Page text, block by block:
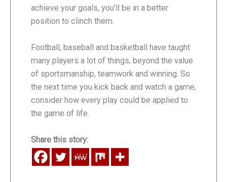
achieve your goals, you’ll be in a better
position to clinch them.
Football, baseball and basketball have taught
many players a lot of things, beyond the value
of sportsmanship, teamwork and winning. So
the next time you kick back and watch a game,
consider how every play could be applied to
the game of life.
Share this story: